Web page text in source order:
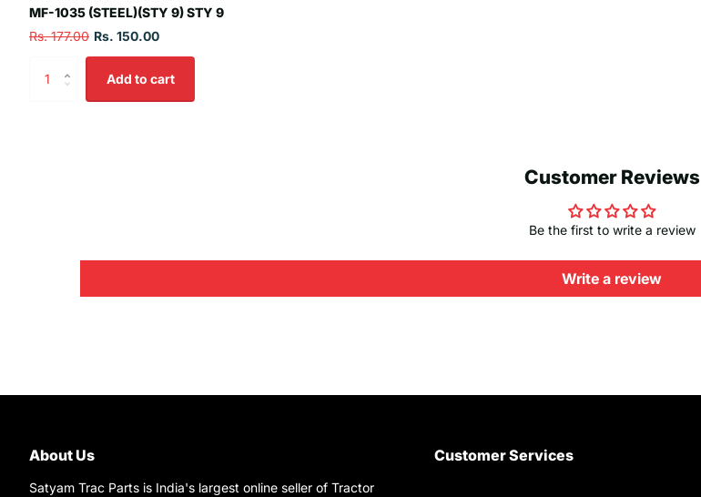
MF-1035 (STEEL)(STY 9) STY 9
Rs. 177.00 Rs. 150.00
Add to cart
Customer Reviews
Be the first to write a review
Write a review
About Us
Satyam Trac Parts is India's largest online seller of Tractor
Customer Services